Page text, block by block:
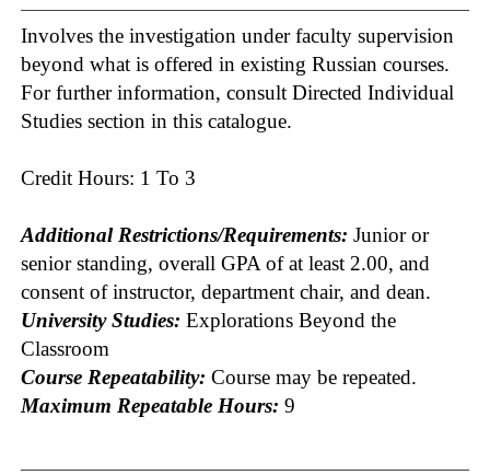
Involves the investigation under faculty supervision
beyond what is offered in existing Russian courses.
For further information, consult Directed Individual
Studies section in this catalogue.
Credit Hours: 1 To 3
Additional Restrictions/Requirements: Junior or
senior standing, overall GPA of at least 2.00, and
consent of instructor, department chair, and dean.
University Studies: Explorations Beyond the
Classroom
Course Repeatability: Course may be repeated.
Maximum Repeatable Hours: 9